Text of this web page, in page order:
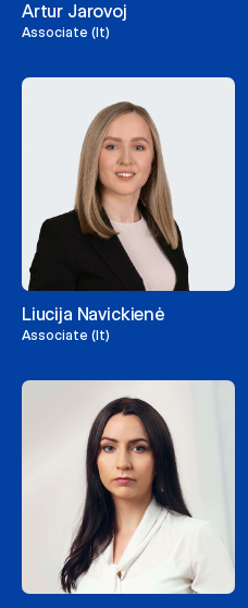
Artur Jarovoj
Associate (lt)
Liucija Navickienė
Associate (lt)